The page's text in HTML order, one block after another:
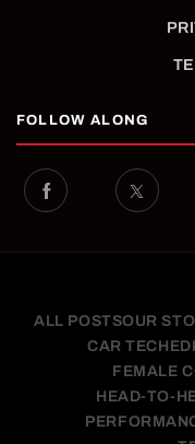
FOLLOW ALONG
ALL POSTSOUR
CAR TECH
FEMALE
HEAD-TO-